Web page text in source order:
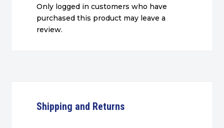
Only logged in customers who have
purchased this product may leave a
review.
Shipping and Returns